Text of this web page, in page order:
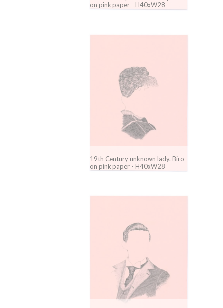
on pink paper - H40xW28
19th Century unknown lady. Biro
on pink paper - H40xW28